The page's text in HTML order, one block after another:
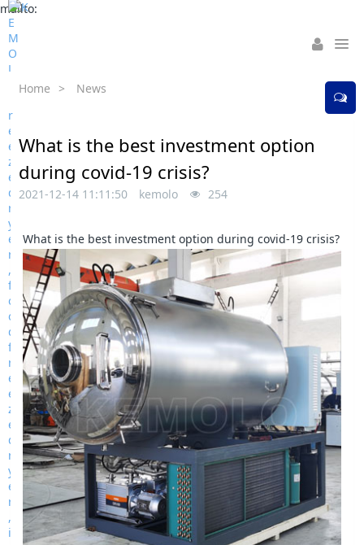
mailto:
Home > News
What is the best investment option
during covid-19 crisis?
2021-12-14 11:11:50 kemolo 254
What is the best investment option during covid-19 crisis?